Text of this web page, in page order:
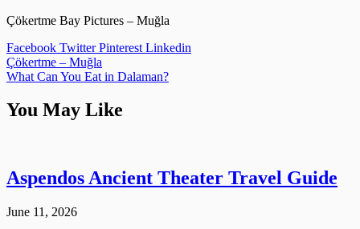
Çökertme Bay Pictures – Muğla
Facebook Twitter Pinterest Linkedin
Post
navigation
Çökertme – Muğla
What Can You Eat in Dalaman?
You May Like
Aspendos Ancient Theater Travel Guide
June 11, 2026